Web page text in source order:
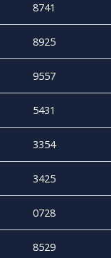
8741
8925
9557
5431
3354
3425
0728
8529